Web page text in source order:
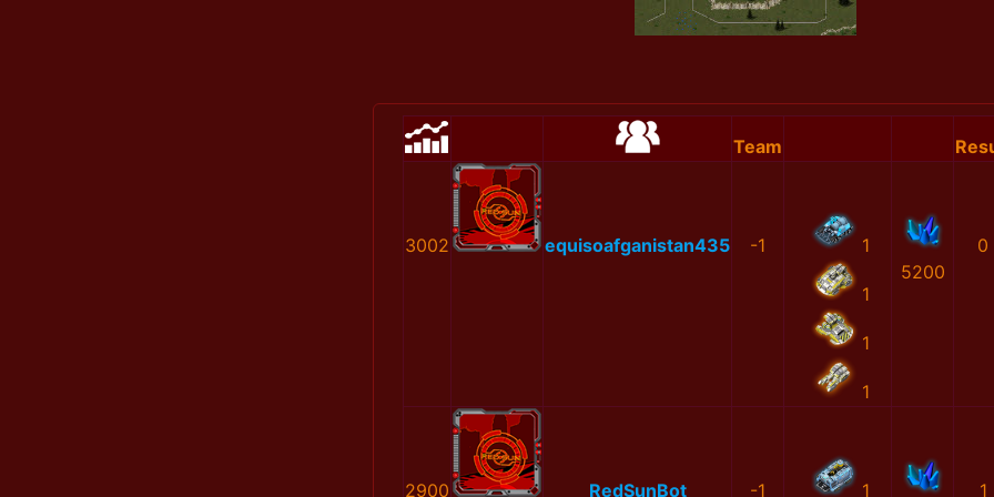
Team
3002 equisoafganistan435 -1 1
1
1
1
5200
0
2900 RedSunBot -1 1 1